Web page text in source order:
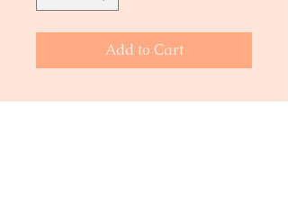
Add to Cart